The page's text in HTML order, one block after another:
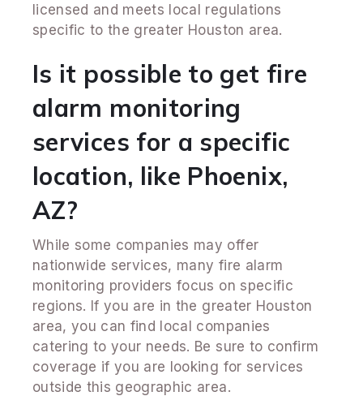
licensed and meets local regulations
specific to the greater Houston area.
Is it possible to get fire
alarm monitoring
services for a specific
location, like Phoenix,
AZ?
While some companies may offer
nationwide services, many fire alarm
monitoring providers focus on specific
regions. If you are in the greater Houston
area, you can find local companies
catering to your needs. Be sure to confirm
coverage if you are looking for services
outside this geographic area.